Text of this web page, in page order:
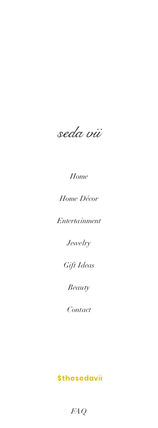
seda vii
Home
HomeDécor
Entertainment
Jewelry
Gift Ideas
Beauty
Contact
$thesedavii
FAQ